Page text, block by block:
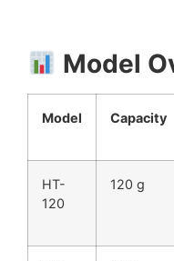
Model
Model Capacity
HT-
120
120 g